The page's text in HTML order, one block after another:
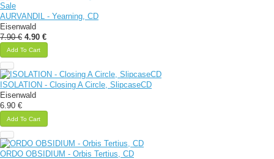
Sale
AURVANDIL - Yearning, CD
Eisenwald
7.90 € 4.90 €
Add To Cart
ISOLATION - Closing A Circle, SlipcaseCD
Eisenwald
6.90 €
Add To Cart
ORDO OBSIDIUM - Orbis Tertius, CD